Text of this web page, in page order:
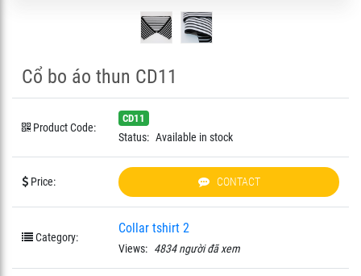
Cổ bo áo thun CD11
Product Code:
CD11
Status: Available in stock
Price: CONTACT
Category:
Collar tshirt 2
Views: 4834 người đã xem